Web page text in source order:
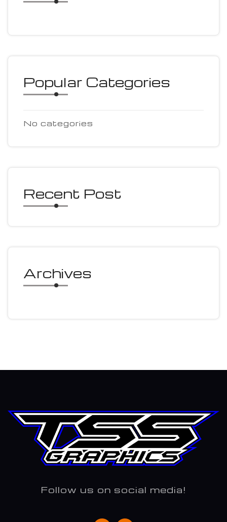
Popular Categories
No categories
Recent Post
Archives
Follow us on social media!